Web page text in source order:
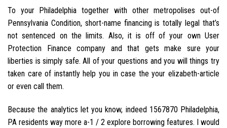
To your Philadelphia together with other metropolises out-of
Pennsylvania Condition, short-name financing is totally legal that’s
not sentenced on the limits. Also, it is off of your own User
Protection Finance company and that gets make sure your
liberties is simply safe. All of your questions and you will things try
taken care of instantly help you in case the your elizabeth-article
or even call them.
Because the analytics let you know, indeed 1567870 Philadelphia,
PA residents way more a-1 / 2 explore borrowing features. I would